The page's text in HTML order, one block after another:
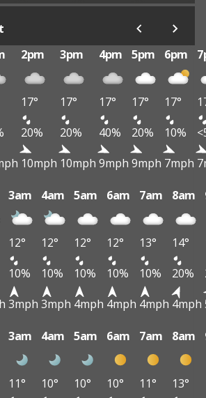
2pm 3pm 4pm 5pm 6pm
17° 17° 17° 17° 17°
20% 20% 40% 20% 10%
10mph 10mph 9mph 9mph 7mph
3am 4am 5am 6am 7am 8am
12° 12° 12° 12° 13° 14°
10% 10% 10% 10% 10% 20%
3mph 3mph 4mph 4mph 4mph 4mph
3am 4am 5am 6am 7am 8am
11° 10° 10° 10° 11° 13°